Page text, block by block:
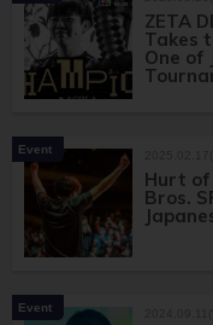
ZETA
Takes
One of
Event
Hurt of
Bros.
Event